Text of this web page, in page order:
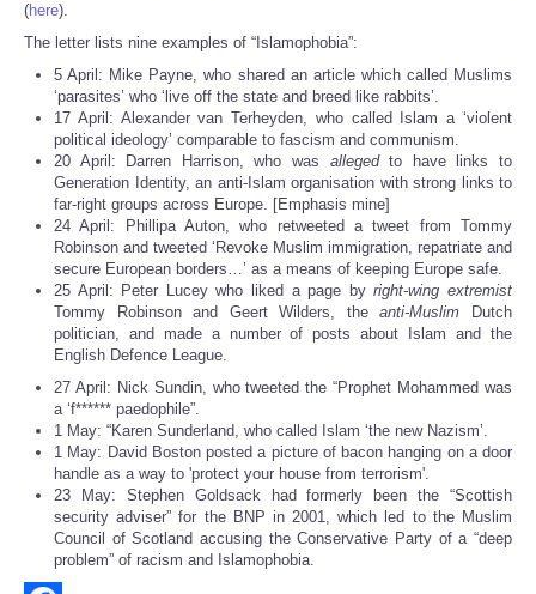
(here).
The letter lists nine examples of “Islamophobia”:
5 April: Mike Payne, who shared an article which called Muslims
‘parasites’ who ‘live off the state and breed like rabbits’.
17 April: Alexander van Terheyden, who called Islam a ‘violent
political ideology’ comparable to fascism and communism.
20 April: Darren Harrison, who was allegedto have links to
Generation Identity, an anti-Islam organisation with strong links to
far-right groups across Europe. [Emphasis mine]
24 April: Phillipa Auton, who retweeted a tweet from Tommy
Robinson and tweeted ‘Revoke Muslim immigration, repatriate and
secure European borders…’ as a means of keeping Europe safe.
25 April: Peter Lucey who liked a page byright-wing extremist
Tommy Robinson and Geert Wilders, theanti-Muslim Dutch
politician, and made a number of posts about Islam and the
English Defence League.
27 April: Nick Sundin, who tweeted the “Prophet Mohammed was
a ‘f****** paedophile”.
1 May: “Karen Sunderland, who called Islam ‘the new Nazism’.
1 May: David Boston posted a picture of bacon hanging on a door
handle as a way to 'protect your house from terrorism'.
23 May: Stephen Goldsack had formerly been the “Scottish
security adviser” for the BNP in 2001, which led to the Muslim
Council of Scotland accusing the Conservative Party of a “deep
problem” of racism and Islamophobia.